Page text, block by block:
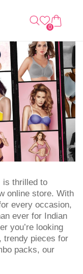
A
R
0
IT
E
S
is thrilled to
online store. With
every occasion,
ever for Indian
you’re looking
trendy pieces for
packs, our